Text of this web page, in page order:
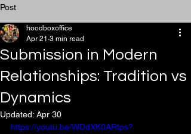
Post
Submission in Modern
Relationships: Tradition vs
Dynamics
hoodboxoffice
Apr 21 3 min read
Updated: Apr 30
https://youtu.be/WDdXK0ARtps?